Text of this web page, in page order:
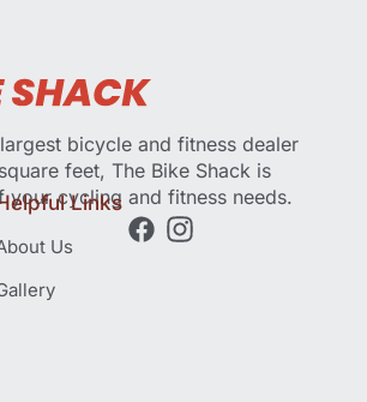
bicycle and fitness dealer
feet, The Bike Shack is
cycling and fitness needs.
Links
Us